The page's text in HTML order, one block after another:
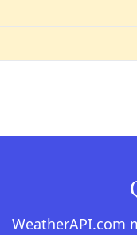
WeatherAPI.com